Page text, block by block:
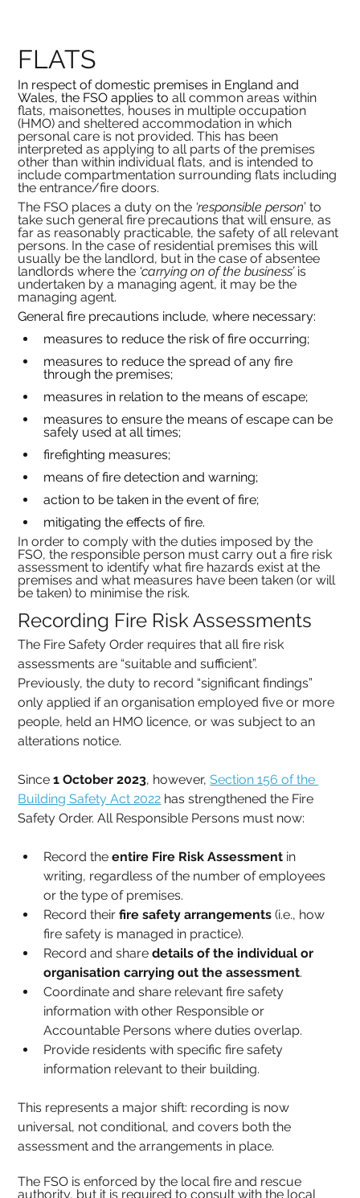
FLATS
In respect of domestic premises in England and
Wales, the FSO applies to all common areas within
flats, maisonettes, houses in multiple occupation
(HMO) and sheltered accommodation in which
personal care is not provided. This has been
interpreted as applying to all parts of the premises
other than within individual flats, and is intended to
include compartmentation surrounding flats including
the entrance/fire doors.
The FSO places a duty on the ‘responsible person’ to
take such general fire precautions that will ensure, as
far as reasonably practicable, the safety of all relevant
persons. In the case of residential premises this will
usually be the landlord, but in the case of absentee
landlords where the ‘carrying on of the business’ is
undertaken by a managing agent, it may be the
managing agent.
General fire precautions include, where necessary:
measures to reduce the risk of fire occurring;
measures to reduce the spread of any fire
through the premises;
measures in relation to the means of escape;
measures to ensure the means of escape can be
safely used at all times;
firefighting measures;
means of fire detection and warning;
action to be taken in the event of fire;
mitigating the effects of fire.
In order to comply with the duties imposed by the
FSO, the responsible person must carry out a fire risk
assessment to identify what fire hazards exist at the
premises and what measures have been taken (or will
be taken) to minimise the risk.
Recording Fire Risk Assessments
The Fire Safety Order requires that all fire risk
assessments are “suitable and sufficient”.
Previously, the duty to record “significant findings”
only applied if an organisation employed five or more
people, held an HMO licence, or was subject to an
alterations notice.
Since 1 October 2023, however, Section 156 of the
Building Safety Act 2022 has strengthened the Fire
Safety Order. All Responsible Persons must now:
Record the entire Fire Risk Assessment in
writing, regardless of the number of employees
or the type of premises.
Record their fire safety arrangements (i.e., how
fire safety is managed in practice).
Record and share details of the individual or
organisation carrying out the assessment.
Coordinate and share relevant fire safety
information with other Responsible or
Accountable Persons where duties overlap.
Provide residents with specific fire safety
information relevant to their building.
This represents a major shift: recording is now
universal, not conditional, and covers both the
assessment and the arrangements in place.
The FSO is enforced by the local fire and rescue
authority, but it is required to consult with the local